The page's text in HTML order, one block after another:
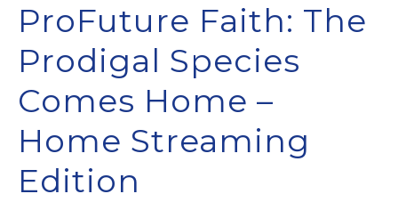
ProFuture Faith: The
Prodigal Species
Comes Home –
Home Streaming
Edition